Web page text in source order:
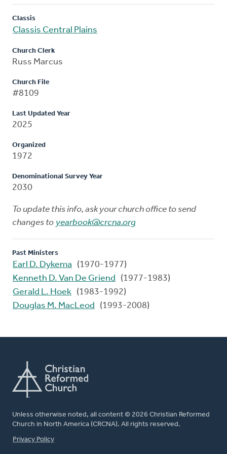
Classis
Classis Central Plains
Church Clerk
Russ Marcus
Church File
#8109
Last Updated Year
2025
Organized
1972
Denominational Survey Year
2030
To update this info, ask your church office to send
changes to yearbook@crcna.org
Past Ministers
Earl D. Dykema
(1970-1977)
Kenneth D. Van De Griend
(1977-1983)
Gerald L. Hoek (1983-1992)
Douglas M. MacLeod
(1993-2008)
Unless otherwise noted, all content © 2026 Christian Reformed
Church in North America (CRCNA). All rights reserved.
FOOTER
Privacy Policy